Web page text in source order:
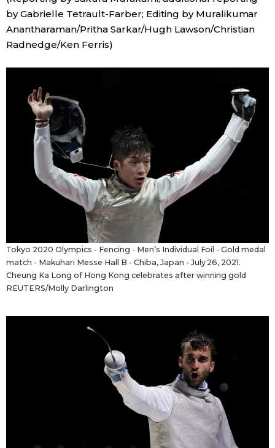
by Gabrielle Tetrault-Farber; Editing by Muralikumar
Anantharaman/Pritha Sarkar/Hugh Lawson/Christian
Radnedge/Ken Ferris)
Tokyo 2020 Olympics - Fencing - Men’s Individual Foil - Gold medal
match - Makuhari Messe Hall B - Chiba, Japan - July 26, 2021.
Cheung Ka Long of Hong Kong celebrates after winning gold
REUTERS/Molly Darlington